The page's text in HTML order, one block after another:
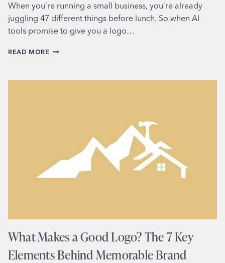
When you’re running a small business, you’re already
juggling 47 different things before lunch. So when AI
tools promise to give you a logo…
READ MORE WHY
LOGOS
What Makes a Good Logo? The 7 Key
Elements Behind Memorable Brand